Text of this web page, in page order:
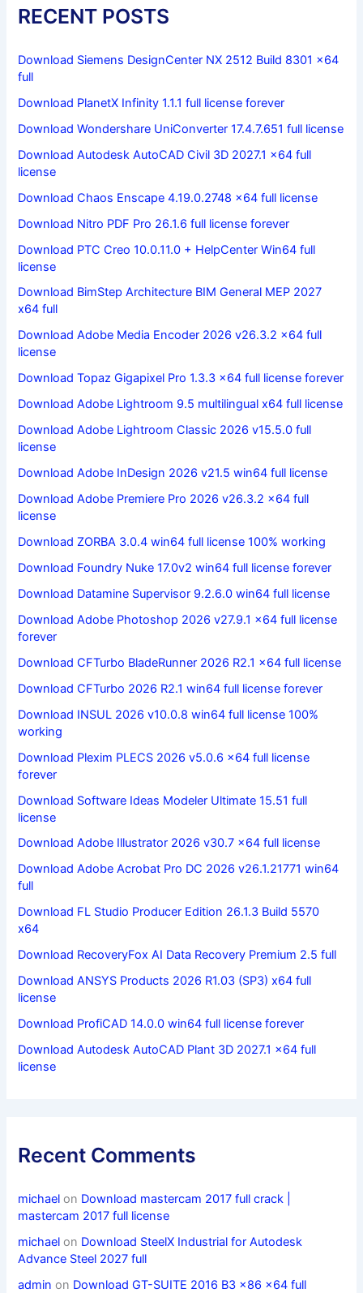
RECENT POSTS
Download Siemens DesignCenter NX 2512 Build 8301 x64
full
Download PlanetX Infinity 1.1.1 full license forever
Download Wondershare UniConverter 17.4.7.651 full license
Download Autodesk AutoCAD Civil 3D 2027.1 x64 full
license
Download Chaos Enscape 4.19.0.2748 x64 full license
Download Nitro PDF Pro 26.1.6 full license forever
Download PTC Creo 10.0.11.0 + HelpCenter Win64 full
license
Download BimStep Architecture BIM General MEP 2027
x64 full
Download Adobe Media Encoder 2026 v26.3.2 x64 full
license
Download Topaz Gigapixel Pro 1.3.3 x64 full license forever
Download Adobe Lightroom 9.5 multilingual x64 full license
Download Adobe Lightroom Classic 2026 v15.5.0 full
license
Download Adobe InDesign 2026 v21.5 win64 full license
Download Adobe Premiere Pro 2026 v26.3.2 x64 full
license
Download ZORBA 3.0.4 win64 full license 100% working
Download Foundry Nuke 17.0v2 win64 full license forever
Download Datamine Supervisor 9.2.6.0 win64 full license
Download Adobe Photoshop 2026 v27.9.1 x64 full license
forever
Download CFTurbo BladeRunner 2026 R2.1 x64 full license
Download CFTurbo 2026 R2.1 win64 full license forever
Download INSUL 2026 v10.0.8 win64 full license 100%
working
Download Plexim PLECS 2026 v5.0.6 x64 full license
forever
Download Software Ideas Modeler Ultimate 15.51 full
license
Download Adobe Illustrator 2026 v30.7 x64 full license
Download Adobe Acrobat Pro DC 2026 v26.1.21771 win64
full
Download FL Studio Producer Edition 26.1.3 Build 5570
x64
Download RecoveryFox AI Data Recovery Premium 2.5 full
Download ANSYS Products 2026 R1.03 (SP3) x64 full
license
Download ProfiCAD 14.0.0 win64 full license forever
Download Autodesk AutoCAD Plant 3D 2027.1 x64 full
license
Recent Comments
michael on Download mastercam 2017 full crack |
mastercam 2017 full license
michael on Download SteelX Industrial for Autodesk
Advance Steel 2027 full
admin on Download GT-SUITE 2016 B3 x86 x64 full